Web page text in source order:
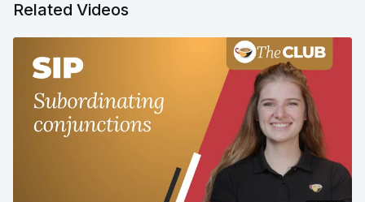
Related Videos